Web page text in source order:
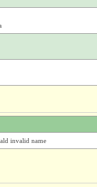
invalid name